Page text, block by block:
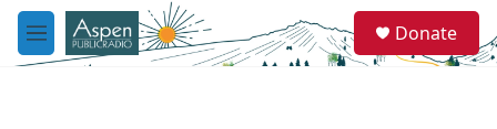
Skip to main content
M
e
e
a
Donate